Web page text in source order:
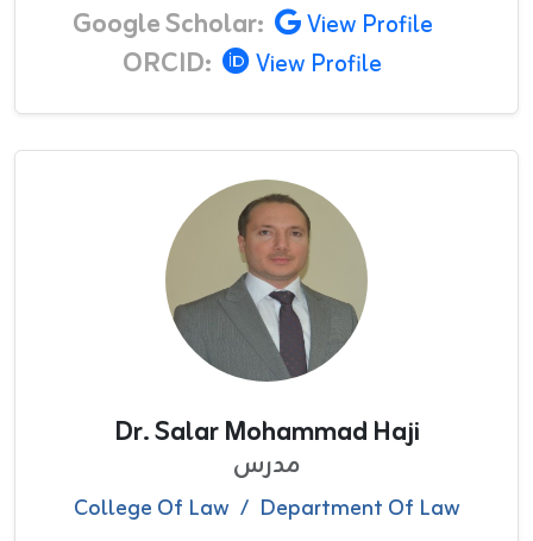
Google Scholar: View Profile
ORCID: View Profile
Dr. Salar Mohammad Haji
مدرس
College Of Law / Department Of Law